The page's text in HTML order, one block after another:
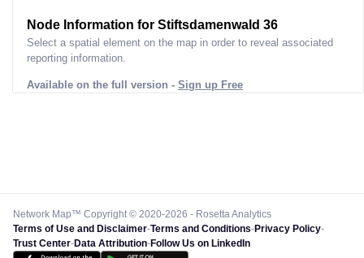
Node Information for Stiftsdamenwald 36
Select a spatial element on the map in order to reveal associated
reporting information.
Available on the full version - Sign up Free
Network Map™ Copyright © 2020-2026 - Rosetta Analytics
Terms of Use and Disclaimer-Terms and Conditions-Privacy Policy-
Trust Center-Data Attribution-Follow Us on LinkedIn